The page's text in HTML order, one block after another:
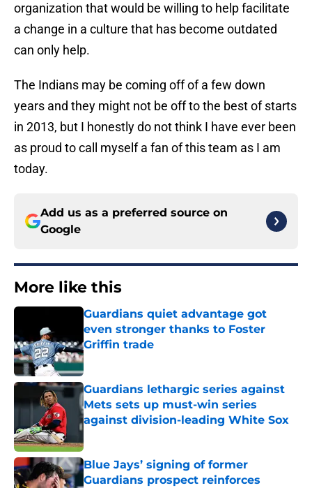
organization that would be willing to help facilitate
a change in a culture that has become outdated
can only help.
The Indians may be coming off of a few down
years and they might not be off to the best of starts
in 2013, but I honestly do not think I have ever been
as proud to call myself a fan of this team as I am
today.
Add us as a preferred source on
Google
More like this
Guardians quiet advantage got
even stronger thanks to Foster
Griffin trade
Published by on Invalid Date
Guardians lethargic series against
Mets sets up must-win series
against division-leading White Sox
Blue Jays’ signing of former
Guardians prospect reinforces